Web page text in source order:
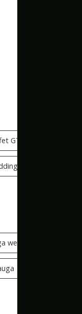
GTA
venue
wedding hall